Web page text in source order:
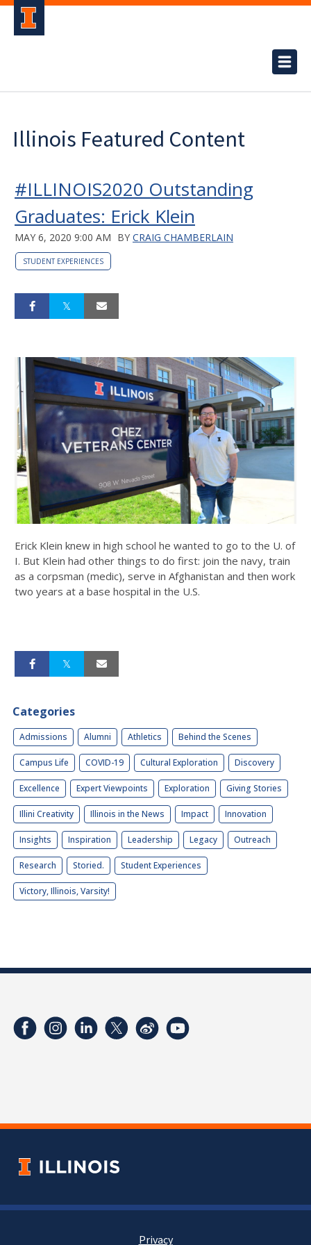
Illinois Featured Content
#ILLINOIS2020 Outstanding
Graduates: Erick Klein
MAY 6, 2020 9:00 AM BY CRAIG CHAMBERLAIN
STUDENT EXPERIENCES
Erick Klein knew in high school he wanted to go to the U. of
I. But Klein had other things to do first: join the navy, train
as a corpsman (medic), serve in Afghanistan and then work
two years at a base hospital in the U.S.
Categories
Admissions Alumni Athletics Behind the Scenes
Campus Life COVID-19 Cultural Exploration Discovery
Excellence Expert Viewpoints Exploration Giving Stories
Illini Creativity Illinois in the News Impact Innovation
Insights Inspiration Leadership Legacy Outreach
Research Storied. Student Experiences
Victory, Illinois, Varsity!